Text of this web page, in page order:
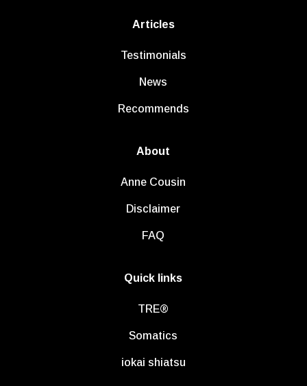
Articles
Testimonials
News
Recommends
About
Anne Cousin
Disclaimer
FAQ
Quick links
TRE®
Somatics
iokai shiatsu